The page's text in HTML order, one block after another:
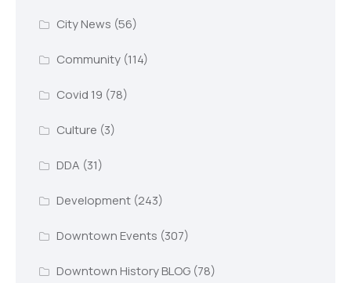
City News (56)
Community(114)
Covid 19 (78)
Culture (3)
DDA (31)
Development(243)
Downtown Events (307)
Downtown History BLOG(78)